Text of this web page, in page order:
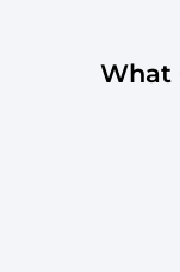
What